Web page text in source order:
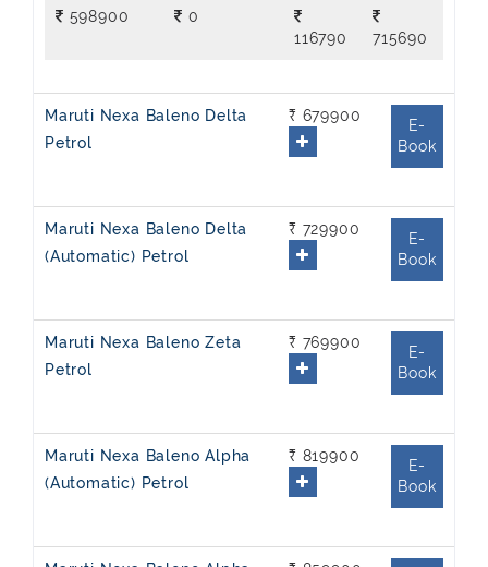
598900
0
116790
715690
Maruti Nexa Baleno Delta
Petrol
₹ 679900
E-
Book
Maruti Nexa Baleno Delta
(Automatic) Petrol
₹ 729900
E-
Book
Maruti Nexa Baleno Zeta
Petrol
₹ 769900
E-
Book
Maruti Nexa Baleno Alpha
(Automatic) Petrol
₹ 819900
E-
Book